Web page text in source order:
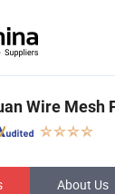
Wire Mesh
About Us